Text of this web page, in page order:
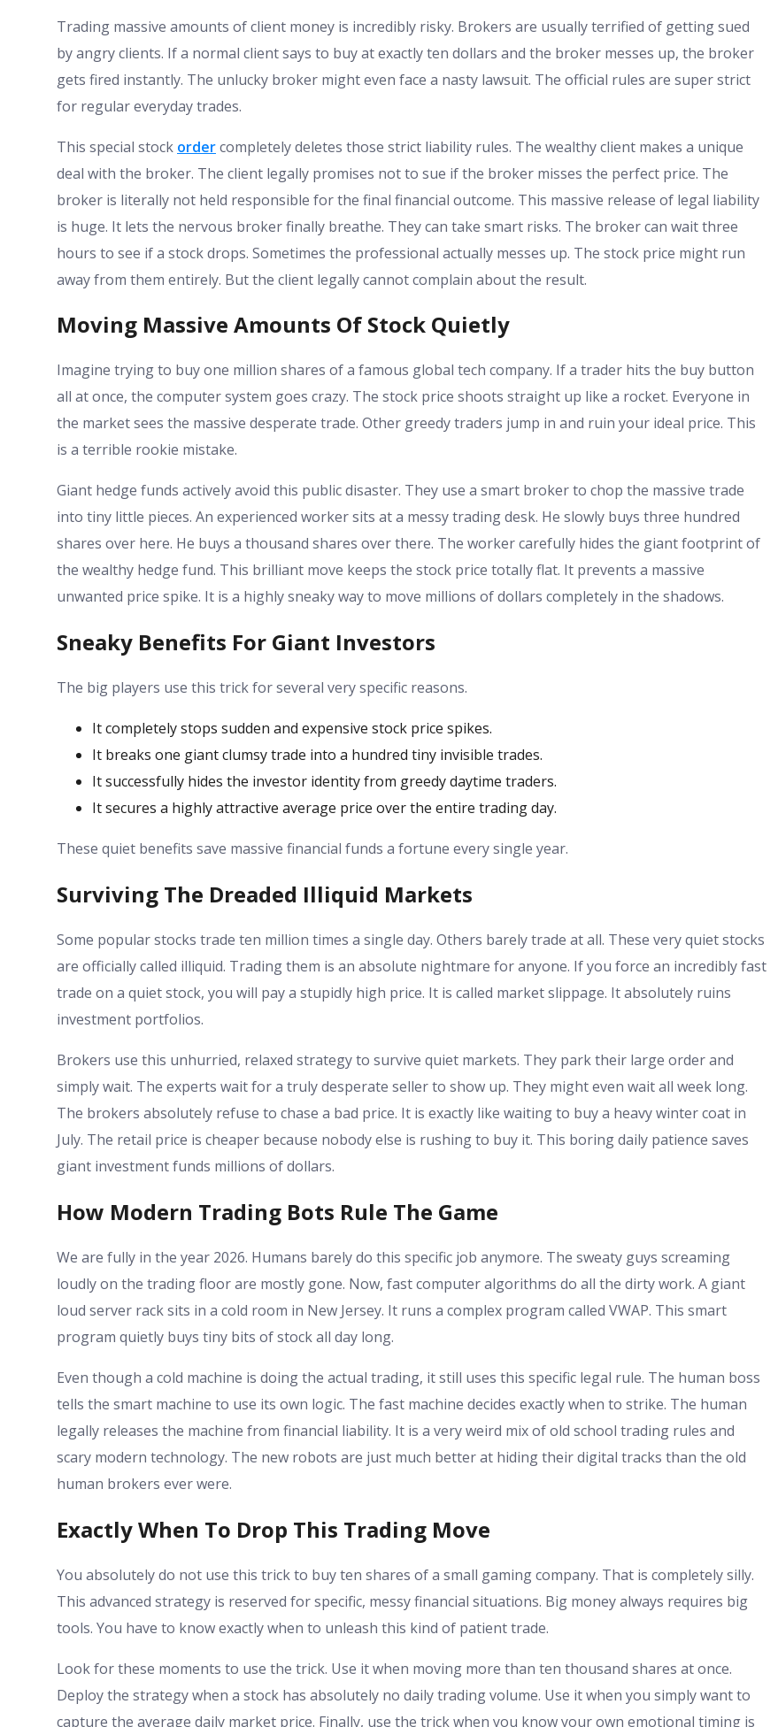
Trading massive amounts of client money is incredibly risky. Brokers are usually terrified of getting sued
by angry clients. If a normal client says to buy at exactly ten dollars and the broker messes up, the broker
gets fired instantly. The unlucky broker might even face a nasty lawsuit. The official rules are super strict
for regular everyday trades.
This special stock ordercompletely deletes those strict liability rules. The wealthy client makes a unique
deal with the broker. The client legally promises not to sue if the broker misses the perfect price. The
broker is literally not held responsible for the final financial outcome. This massive release of legal liability
is huge. It lets the nervous broker finally breathe. They can take smart risks. The broker can wait three
hours to see if a stock drops. Sometimes the professional actually messes up. The stock price might run
away from them entirely. But the client legally cannot complain about the result.
Moving Massive Amounts Of Stock Quietly
Imagine trying to buy one million shares of a famous global tech company. If a trader hits the buy button
all at once, the computer system goes crazy. The stock price shoots straight up like a rocket. Everyone in
the market sees the massive desperate trade. Other greedy traders jump in and ruin your ideal price. This
is a terrible rookie mistake.
Giant hedge funds actively avoid this public disaster. They use a smart broker to chop the massive trade
into tiny little pieces. An experienced worker sits at a messy trading desk. He slowly buys three hundred
shares over here. He buys a thousand shares over there. The worker carefully hides the giant footprint of
the wealthy hedge fund. This brilliant move keeps the stock price totally flat. It prevents a massive
unwanted price spike. It is a highly sneaky way to move millions of dollars completely in the shadows.
Sneaky Benefits For Giant Investors
The big players use this trick for several very specific reasons.
It completely stops sudden and expensive stock price spikes.
It breaks one giant clumsy trade into a hundred tiny invisible trades.
It successfully hides the investor identity from greedy daytime traders.
It secures a highly attractive average price over the entire trading day.
These quiet benefits save massive financial funds a fortune every single year.
Surviving The Dreaded Illiquid Markets
Some popular stocks trade ten million times a single day. Others barely trade at all. These very quiet stocks
are officially called illiquid. Trading them is an absolute nightmare for anyone. If you force an incredibly fast
trade on a quiet stock, you will pay a stupidly high price. It is called market slippage. It absolutely ruins
investment portfolios.
Brokers use this unhurried, relaxed strategy to survive quiet markets. They park their large order and
simply wait. The experts wait for a truly desperate seller to show up. They might even wait all week long.
The brokers absolutely refuse to chase a bad price. It is exactly like waiting to buy a heavy winter coat in
July. The retail price is cheaper because nobody else is rushing to buy it. This boring daily patience saves
giant investment funds millions of dollars.
How Modern Trading Bots Rule The Game
We are fully in the year 2026. Humans barely do this specific job anymore. The sweaty guys screaming
loudly on the trading floor are mostly gone. Now, fast computer algorithms do all the dirty work. A giant
loud server rack sits in a cold room in New Jersey. It runs a complex program called VWAP. This smart
program quietly buys tiny bits of stock all day long.
Even though a cold machine is doing the actual trading, it still uses this specific legal rule. The human boss
tells the smart machine to use its own logic. The fast machine decides exactly when to strike. The human
legally releases the machine from financial liability. It is a very weird mix of old school trading rules and
scary modern technology. The new robots are just much better at hiding their digital tracks than the old
human brokers ever were.
Exactly When To Drop This Trading Move
You absolutely do not use this trick to buy ten shares of a small gaming company. That is completely silly.
This advanced strategy is reserved for specific, messy financial situations. Big money always requires big
tools. You have to know exactly when to unleash this kind of patient trade.
Look for these moments to use the trick. Use it when moving more than ten thousand shares at once.
Deploy the strategy when a stock has absolutely no daily trading volume. Use it when you simply want to
capture the average daily market price. Finally, use the trick when you know your own emotional timing is